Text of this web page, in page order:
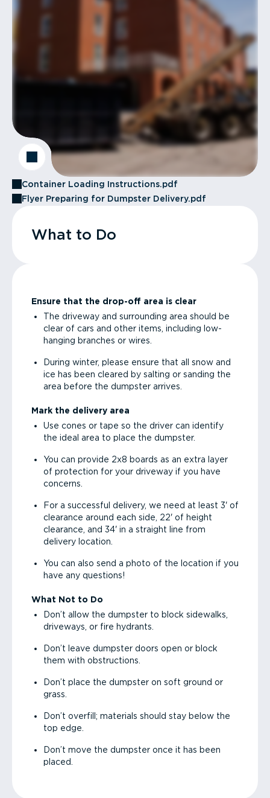
Container Loading Instructions.pdf
Flyer Preparing for Dumpster Delivery.pdf
What to Do
Ensure that the drop-off area is clear
The driveway and surrounding area should be
clear of cars and other items, including low-
hanging branches or wires.
During winter, please ensure that all snow and
ice has been cleared by salting or sanding the
area before the dumpster arrives.
Mark the delivery area
Use cones or tape so the driver can identify
the ideal area to place the dumpster.
You can provide 2x8 boards as an extra layer
of protection for your driveway if you have
concerns.
For a successful delivery, we need at least 3' of
clearance around each side, 22' of height
clearance, and 34' in a straight line from
delivery location.
You can also send a photo of the location if you
have any questions!
What Not to Do
Don’t allow the dumpster to block sidewalks,
driveways, or fire hydrants.
Don’t leave dumpster doors open or block
them with obstructions.
Don’t place the dumpster on soft ground or
grass.
Don’t overfill; materials should stay below the
top edge.
Don’t move the dumpster once it has been
placed.